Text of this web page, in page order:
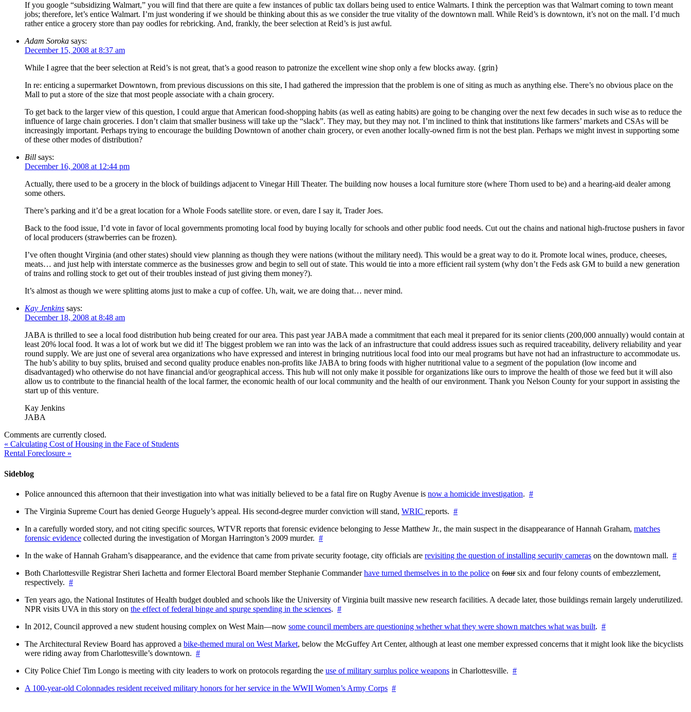
If you google “subsidizing Walmart,” you will find that there are quite a few instances of public tax dollars being used to entice Walmarts. I think the perception was that Walmart coming to town meant
jobs; therefore, let’s entice Walmart. I’m just wondering if we should be thinking about this as we consider the true vitality of the downtown mall. While Reid’s is downtown, it’s not on the mall. I’d much
rather entice a grocery store than pay oodles for rebricking. And, frankly, the beer selection at Reid’s is just awful.
Adam Soroka says:
December 15, 2008 at 8:37 am
While I agree that the beer selection at Reid’s is not great, that’s a good reason to patronize the excellent wine shop only a few blocks away. {grin}
In re: enticing a supermarket Downtown, from previous discussions on this site, I had gathered the impression that the problem is one of siting as much as anything else. There’s no obvious place on the
Mall to put a store of the size that most people associate with a chain grocery.
To get back to the larger view of this question, I could argue that American food-shopping habits (as well as eating habits) are going to be changing over the next few decades in such wise as to reduce the
influence of large chain groceries. I don’t claim that smaller business will take up the “slack”. They may, but they may not. I’m inclined to think that institutions like farmers’ markets and CSAs will be
increasingly important. Perhaps trying to encourage the building Downtown of another chain grocery, or even another locally-owned firm is not the best plan. Perhaps we might invest in supporting some
of these other modes of distribution?
Bill says:
December 16, 2008 at 12:44 pm
Actually, there used to be a grocery in the block of buildings adjacent to Vinegar Hill Theater. The building now houses a local furniture store (where Thorn used to be) and a hearing-aid dealer among
some others.
There’s parking and it’d be a great location for a Whole Foods satellite store. or even, dare I say it, Trader Joes.
Back to the food issue, I’d vote in favor of local governments promoting local food by buying locally for schools and other public food needs. Cut out the chains and national high-fructose pushers in favor
of local producers (strawberries can be frozen).
I’ve often thought Virginia (and other states) should view planning as though they were nations (without the military need). This would be a great way to do it. Promote local wines, produce, cheeses,
meats… and just help with interstate commerce as the businesses grow and begin to sell out of state. This would tie into a more efficient rail system (why don’t the Feds ask GM to build a new generation
of trains and rolling stock to get out of their troubles instead of just giving them money?).
It’s almost as though we were splitting atoms just to make a cup of coffee. Uh, wait, we are doing that… never mind.
Kay Jenkins says:
December 18, 2008 at 8:48 am
JABA is thrilled to see a local food distribution hub being created for our area. This past year JABA made a commitment that each meal it prepared for its senior clients (200,000 annually) would contain at
least 20% local food. It was a lot of work but we did it! The biggest problem we ran into was the lack of an infrastructure that could address issues such as required traceability, delivery reliability and year
round supply. We are just one of several area organizations who have expressed and interest in bringing nutritious local food into our meal programs but have not had an infrastructure to accommodate us.
The hub’s ability to buy splits, bruised and second quality produce enables non-profits like JABA to bring foods with higher nutritional value to a segment of the population (low income and
disadvantaged) who otherwise do not have financial and/or geographical access. This hub will not only make it possible for organizations like ours to improve the health of those we feed but it will also
allow us to contribute to the financial health of the local farmer, the economic health of our local community and the health of our environment. Thank you Nelson County for your support in assisting the
start up of this venture.
Kay Jenkins
JABA
Comments are currently closed.
« Calculating Cost of Housing in the Face of Students
Rental Foreclosure »
Sideblog
Police announced this afternoon that their investigation into what was initially believed to be a fatal fire on Rugby Avenue is now a homicide investigation. #
The Virginia Supreme Court has denied George Huguely’s appeal. His second-degree murder conviction will stand, WRIC reports. #
In a carefully worded story, and not citing specific sources, WTVR reports that forensic evidence belonging to Jesse Matthew Jr., the main suspect in the disappearance of Hannah Graham, matches
forensic evidence collected during the investigation of Morgan Harrington’s 2009 murder. #
In the wake of Hannah Graham’s disappearance, and the evidence that came from private security footage, city officials are revisiting the question of installing security cameras on the downtown mall. #
Both Charlottesville Registrar Sheri Iachetta and former Electoral Board member Stephanie Commanderhave turned themselves in to the police on foursix and four felony counts of embezzlement,
respectively. #
Ten years ago, the National Institutes of Health budget doubled and schools like the University of Virginia built massive new research facilities. A decade later, those buildings remain largely underutilized.
NPR visits UVA in this story on the effect of federal binge and spurge spending in the sciences. #
In 2012, Council approved a new student housing complex on West Main—now some council members are questioning whether what they were shown matches what was built. #
The Architectural Review Board has approved a bike-themed mural on West Market, below the McGuffey Art Center, although at least one member expressed concerns that it might look like the bicyclists
were riding away from Charlottesville’s downtown. #
City Police Chief Tim Longo is meeting with city leaders to work on protocols regarding the use of military surplus police weapons in Charlottesville. #
A 100-year-old Colonnades resident received military honors for her service in the WWII Women’s Army Corps #